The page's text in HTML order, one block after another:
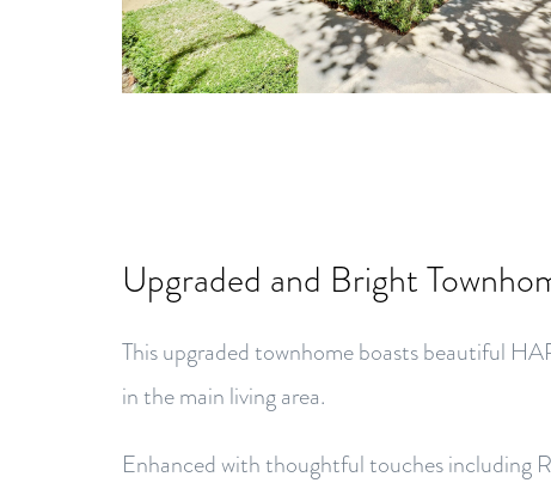
Upgraded and Bright
This upgraded townhome boasts beautiful
in the main living area.
Enhanced with thoughtful touches including